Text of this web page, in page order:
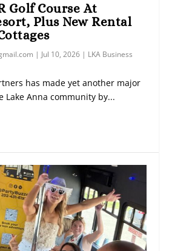
Golf Course At
Plus New Rental
| Jul 10, 2026 | LKA Business
has made yet another major
Lake Anna community by...